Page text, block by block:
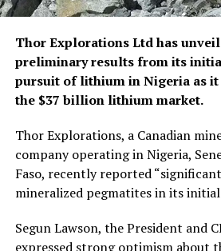
Thor Explorations Ltd has
preliminary results from its
pursuit of lithium in Nigeria as
the $37 billion lithium market.
Thor Explorations, a Canadian
company operating in Nigeria,
Faso, recently reported
mineralized pegmatites in its
Segun Lawson, the President and
expressed strong optimism about